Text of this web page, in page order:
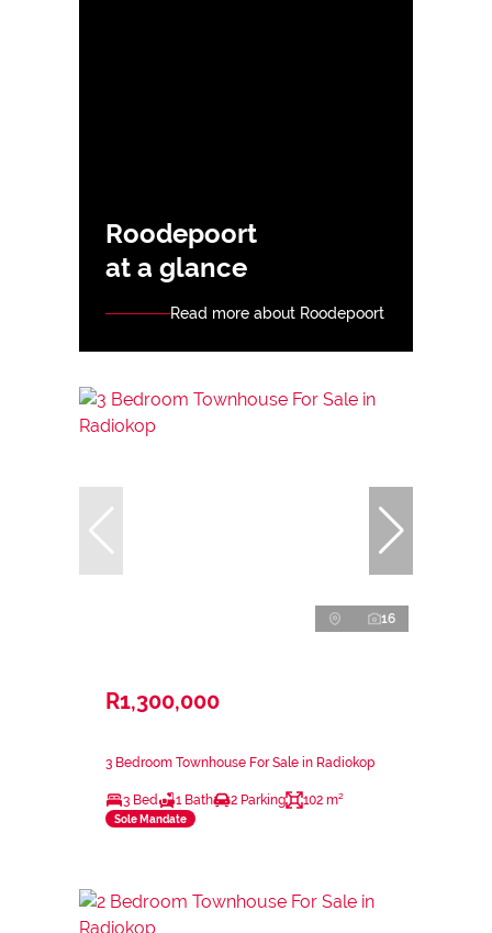
Roodepoort
at a glance
Read more about Roodepoort
16
R1,300,000
3 Bedroom Townhouse For Sale in Radiokop
3 Bed 1 Bath 2 Parking 102 m²
Sole Mandate